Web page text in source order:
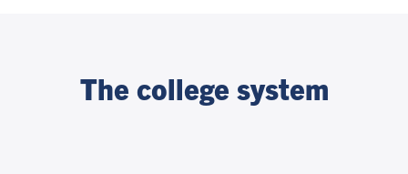
The college system